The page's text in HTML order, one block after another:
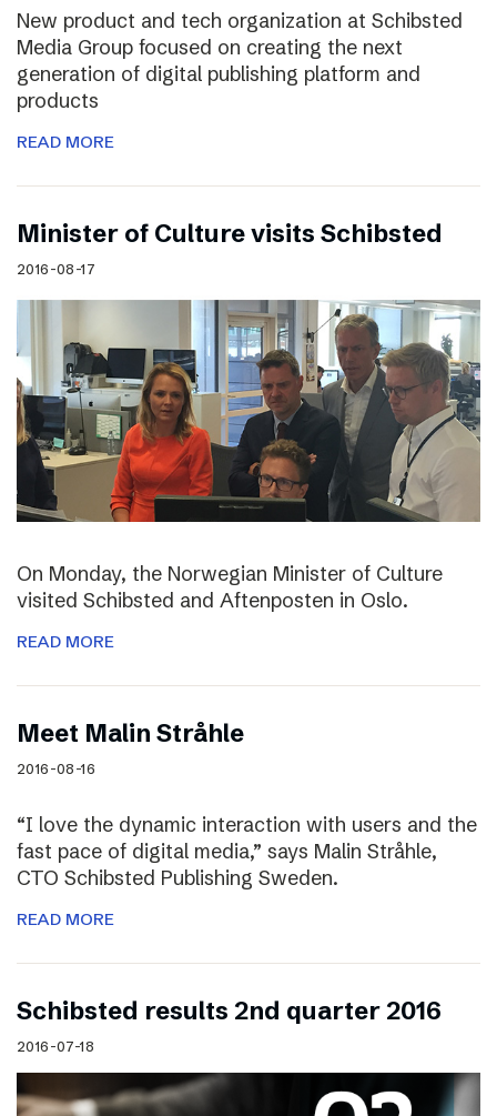
New product and tech organization at Schibsted
Media Group focused on creating the next
generation of digital publishing platform and
products
READ MORE
Minister of Culture visits Schibsted
2016-08-17
On Monday, the Norwegian Minister of Culture
visited Schibsted and Aftenposten in Oslo.
READ MORE
Meet Malin Stråhle
2016-08-16
“I love the dynamic interaction with users and the
fast pace of digital media,” says Malin Stråhle,
CTO Schibsted Publishing Sweden.
READ MORE
Schibsted results 2nd quarter 2016
2016-07-18